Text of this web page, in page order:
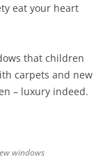
eat your heart
that children
carpets and new
– luxury indeed.
windows